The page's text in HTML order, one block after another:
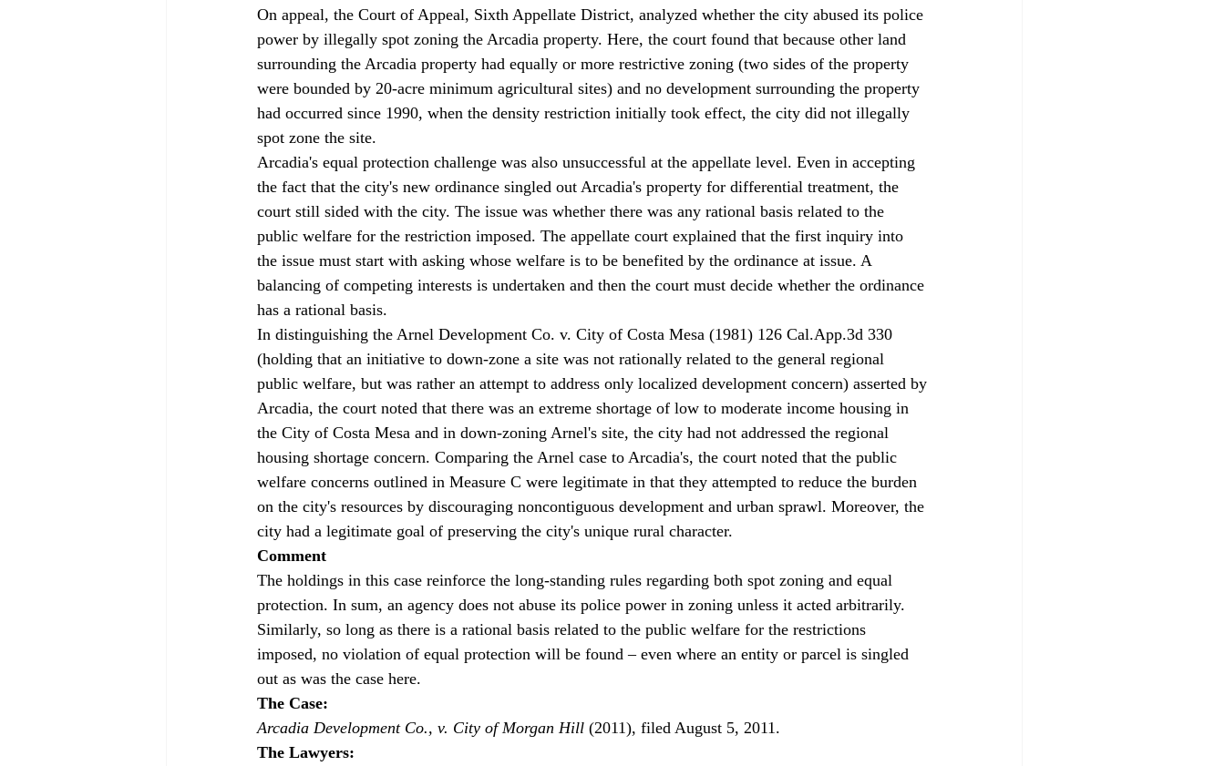
On appeal, the Court of Appeal, Sixth Appellate District, analyzed whether the city abused its police
power by illegally spot zoning the Arcadia property. Here, the court found that because other land
surrounding the Arcadia property had equally or more restrictive zoning (two sides of the property
were bounded by 20-acre minimum agricultural sites) and no development surrounding the property
had occurred since 1990, when the density restriction initially took effect, the city did not illegally
spot zone the site.
Arcadia's equal protection challenge was also unsuccessful at the appellate level. Even in accepting
the fact that the city's new ordinance singled out Arcadia's property for differential treatment, the
court still sided with the city. The issue was whether there was any rational basis related to the
public welfare for the restriction imposed. The appellate court explained that the first inquiry into
the issue must start with asking whose welfare is to be benefited by the ordinance at issue. A
balancing of competing interests is undertaken and then the court must decide whether the ordinance
has a rational basis.
In distinguishing the Arnel Development Co. v. City of Costa Mesa (1981) 126 Cal.App.3d 330
(holding that an initiative to down-zone a site was not rationally related to the general regional
public welfare, but was rather an attempt to address only localized development concern) asserted by
Arcadia, the court noted that there was an extreme shortage of low to moderate income housing in
the City of Costa Mesa and in down-zoning Arnel's site, the city had not addressed the regional
housing shortage concern. Comparing the Arnel case to Arcadia's, the court noted that the public
welfare concerns outlined in Measure C were legitimate in that they attempted to reduce the burden
on the city's resources by discouraging noncontiguous development and urban sprawl. Moreover, the
city had a legitimate goal of preserving the city's unique rural character.
Comment
The holdings in this case reinforce the long-standing rules regarding both spot zoning and equal
protection. In sum, an agency does not abuse its police power in zoning unless it acted arbitrarily.
Similarly, so long as there is a rational basis related to the public welfare for the restrictions
imposed, no violation of equal protection will be found – even where an entity or parcel is singled
out as was the case here.
The Case:
Arcadia Development Co., v. City of Morgan Hill (2011), filed August 5, 2011.
The Lawyers: